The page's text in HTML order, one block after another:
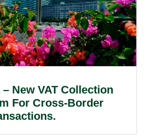
New VAT Collection
For Cross-Border